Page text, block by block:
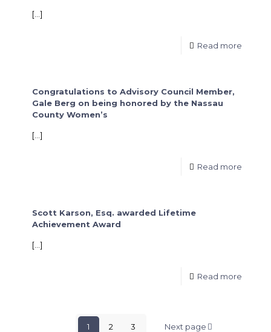
[…]
Read more
Congratulations to Advisory Council Member,
Gale Berg on being honored by the Nassau
County Women’s
[…]
Read more
Scott Karson, Esq. awarded Lifetime
Achievement Award
[…]
Read more
1 2 3 Next page